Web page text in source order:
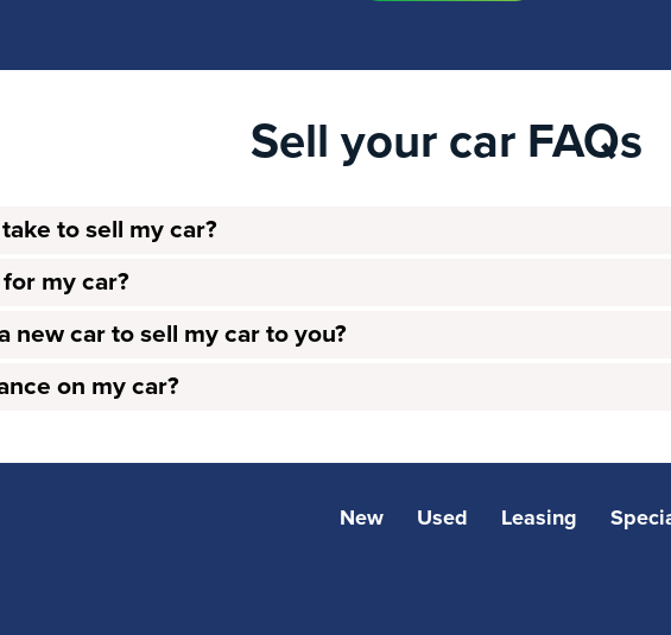
Sell your car FAQs
to sell my car?
my car?
new car to sell my car to you?
on my car?
New Used Leasing